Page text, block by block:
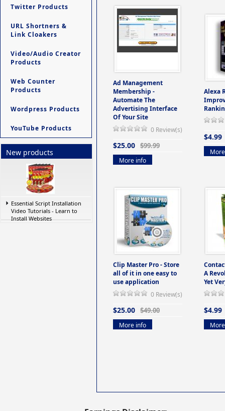
Twitter Products
URL Shortners &
Link Cloakers
Video/Audio Creator
Products
Web Counter
Products
Wordpress Products
YouTube Products
New products
Essential Script Installation
Video Tutorials - Learn to
Install Websites
Ad Management
Membership -
Automate The
Advertising Interface
Of Your Site
0 Review(s)
$25.00 $99.99
More info
Alexa
$4.99
Clip Master Pro - Store
all of it in one easy to
use application
0 Review(s)
$25.00 $49.00
More info
A
Yet
$4.99